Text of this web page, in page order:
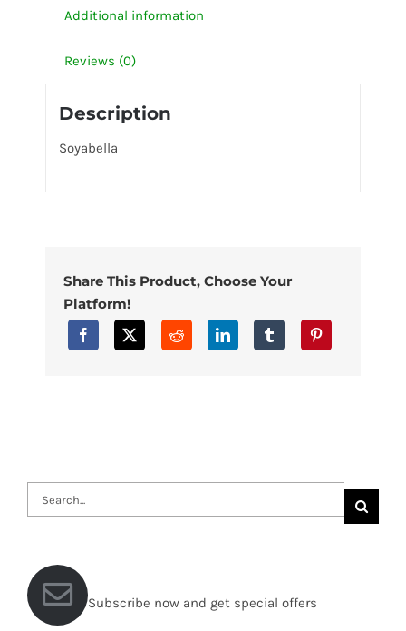
Additional information
Reviews (0)
Description
Soyabella
Share This Product, Choose Your
Platform!
Search
for:
Subscribe now and get special offers